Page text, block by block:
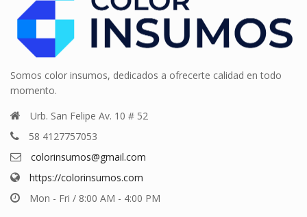
Somos color insumos, dedicados a ofrecerte calidad en todo
momento.
Urb. San Felipe Av. 10 # 52
58 4127757053
colorinsumos@gmail.com
https://colorinsumos.com
Mon - Fri / 8:00 AM - 4:00 PM